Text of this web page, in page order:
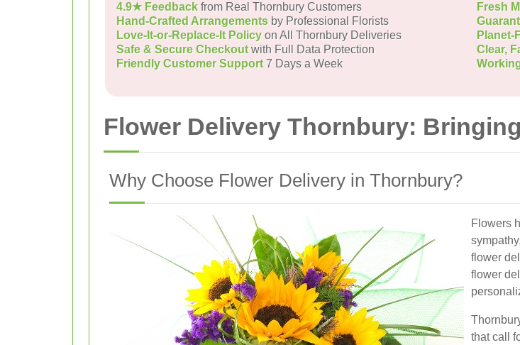
4.9★ Feedback from Real Thornbury Customers Fresh
Hand-Crafted Arrangements by Professional Florists
Love-It-or-Replace-It Policy on All Thornbury Deliveries Planet-
Safe & Secure Checkoutwith Full Data Protection Clear,
Friendly Customer Support7 Days a Week
Flower Delivery Thornbury:
Why Choose Flower Delivery in Thornbury?
Flowers
flower
flower
that call